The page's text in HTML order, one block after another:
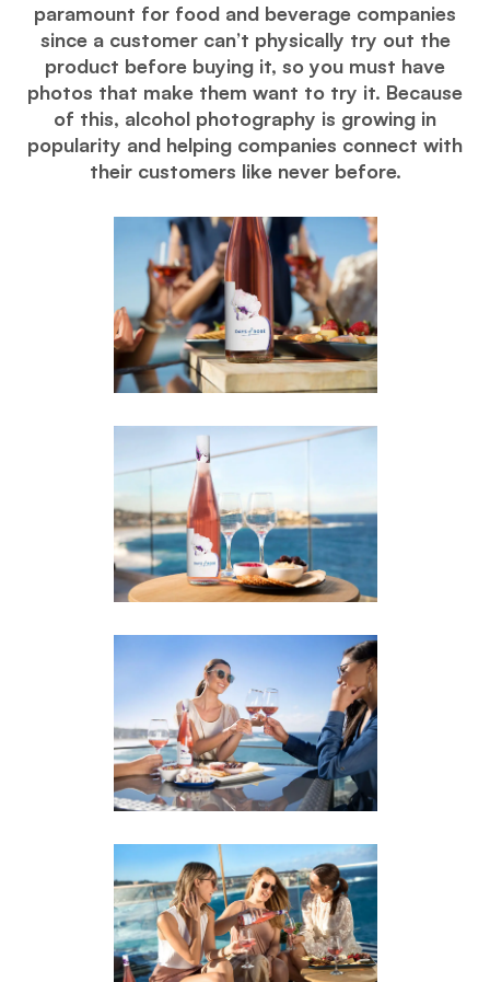
paramount for food and beverage companies
since a customer can’t physically try out the
product before buying it, so you must have
photos that make them want to try it. Because
of this, alcohol photography is growing in
popularity and helping companies connect with
their customers like never before.